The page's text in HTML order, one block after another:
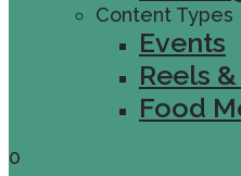
Content Types
Events
Reels
Food
0